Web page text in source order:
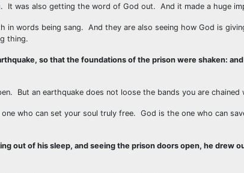
It was also getting the word of God out. And it made a huge
in words being sang. And they are also seeing how God is
thing.
so that the foundations of the prison were shaken:
But an earthquake does not loose the bands you are
who can set your soul truly free. God is the one who can
out of his sleep, and seeing the prison doors open, he drew